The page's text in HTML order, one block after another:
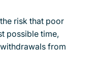
risk that poor
possible time,
from